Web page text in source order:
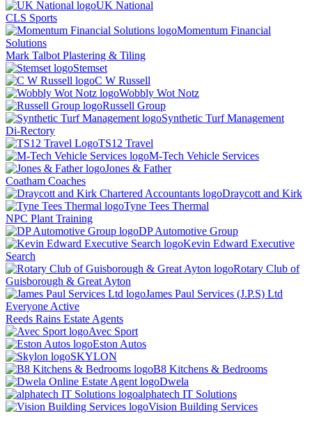
UK National
CLS Sports
Momentum Financial
Solutions
Mark Talbot Plastering & Tiling
Stemset
C W Russell
Wobbly Wot Notz
Russell Group
Synthetic Turf Management
Di-Rectory
TS12 Travel
M-Tech Vehicle Services
Jones & Father
Coatham Coaches
Draycott and Kirk
Tyne Tees Thermal
NPC Plant Training
DP Automotive Group
Kevin Edward Executive
Search
Rotary Club of
Guisborough & Great Ayton
James Paul Services (J.P.S) Ltd
Everyone Active
Reeds Rains Estate Agents
Avec Sport
Eston Autos
SKYLON
B8 Kitchens & Bedrooms
Dwela
alphatech IT Solutions
Vision Building Services